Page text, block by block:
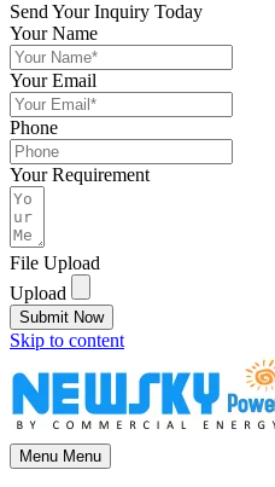
Send Your Inquiry Today
Your Name
Your Email
Phone
Your Requirement
File Upload
Upload
Submit Now
Skip to content
Menu Menu